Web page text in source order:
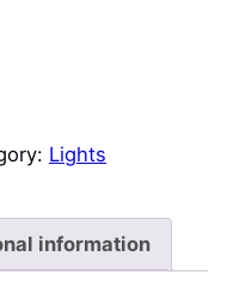
Lights
information